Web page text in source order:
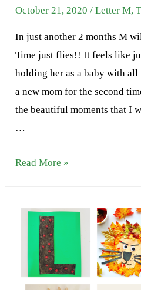
October 21, 2020 /Letter M,
In just another 2 months M
Time just flies!! It feels like
holding her as a baby with all
a new mom for the second
the beautiful moments that I
…
Letter
Read More »